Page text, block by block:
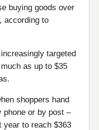
buying goods over
according to
targeted
as up to $35
shoppers hand
phone or by post –
year to reach $363